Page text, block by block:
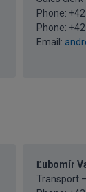
Phone:
Phone:
Email:
Ľubomír
Transport